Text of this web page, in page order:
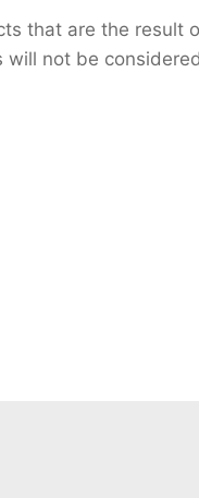
that are the result
will not be